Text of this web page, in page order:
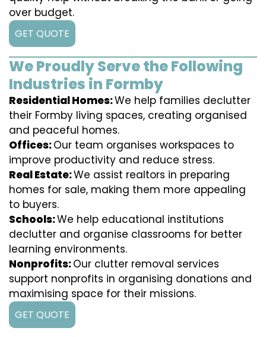
over budget.
GET QUOTE
We Proudly Serve the Following
Industries in Formby
Residential Homes:We help families declutter
their Formby living spaces, creating organised
and peaceful homes.
Offices:Our team organises workspaces to
improve productivity and reduce stress.
Real Estate:We assist realtors in preparing
homes for sale, making them more appealing
to buyers.
Schools:We help educational institutions
declutter and organise classrooms for better
learning environments.
Nonprofits:Our clutter removal services
support nonprofits in organising donations and
maximising space for their missions.
GET QUOTE